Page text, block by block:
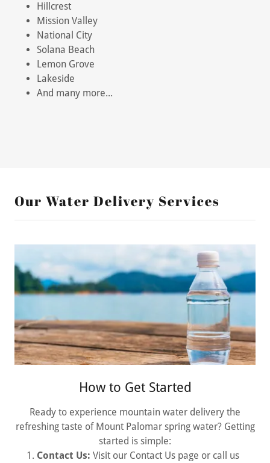
Hillcrest
Mission Valley
National City
Solana Beach
Lemon Grove
Lakeside
And many more...
Our Water Delivery Services
How to Get Started
Ready to experience mountain water delivery the
refreshing taste of Mount Palomar spring water? Getting
started is simple:
Contact Us: Visit our Contact Us page or call us